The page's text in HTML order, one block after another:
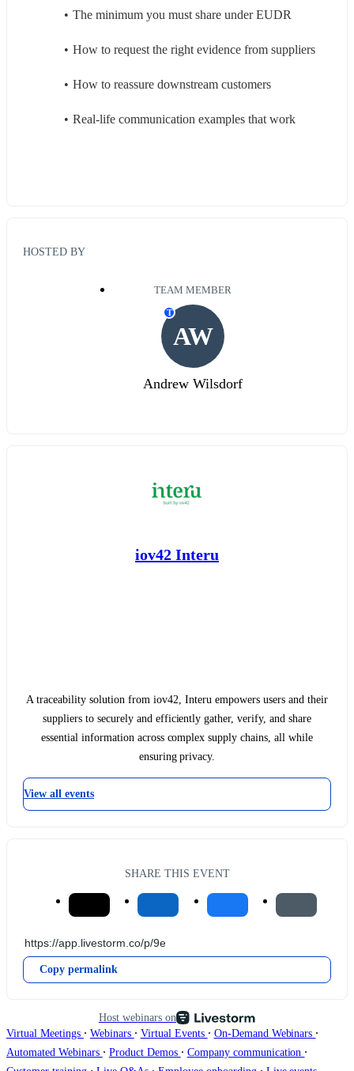
The minimum you must share under EUDR
How to request the right evidence from suppliers
How to reassure downstream customers
Real-life communication examples that work
HOSTED BY
TEAM MEMBER
AW
T
Andrew Wilsdorf
iov42 Interu
A traceability solution from iov42, Interu empowers users and their
suppliers to securely and efficiently gather, verify, and share
essential information across complex supply chains, all while
ensuring privacy.
View all events
SHARE THIS EVENT
Copy permalink
Host webinars on
Virtual Meetings ∙ Webinars ∙ Virtual Events ∙ On-Demand Webinars ∙
Automated Webinars ∙ Product Demos ∙ Company communication ∙